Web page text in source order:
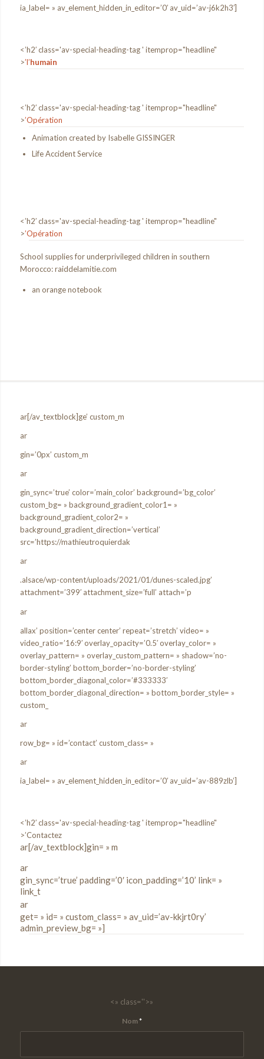
ia_label= » av_element_hidden_in_editor=’0′ av_uid=’av-j6k2h3′]
<’h2′ class='av-special-heading-tag ' itemprop="headline"
>’l’humain
<’h2′ class='av-special-heading-tag ' itemprop="headline"
>’Opération
Animation created by Isabelle GISSINGER
Life Accident Service
<’h2′ class='av-special-heading-tag ' itemprop="headline"
>’Opération
School supplies for underprivileged children in southern
Morocco: raiddelamitie.com
an orange notebook
ar[/av_textblock]ge’ custom_m
ar
gin=’0px’ custom_m
ar
gin_sync=’true’ color=’main_color’ background=’bg_color’
custom_bg= » background_gradient_color1= »
background_gradient_color2= »
background_gradient_direction=’vertical’
src=’https://mathieutroquierdak
ar
.alsace/wp-content/uploads/2021/01/dunes-scaled.jpg’
attachment=’399′ attachment_size=’full’ attach=’p
ar
allax’ position=’center center’ repeat=’stretch’ video= »
video_ratio=’16:9′ overlay_opacity=’0.5′ overlay_color= »
overlay_pattern= » overlay_custom_pattern= » shadow=’no-
border-styling’ bottom_border=’no-border-styling’
bottom_border_diagonal_color=’#333333′
bottom_border_diagonal_direction= » bottom_border_style= »
custom_
ar
row_bg= » id=’contact’ custom_class= »
ar
ia_label= » av_element_hidden_in_editor=’0′ av_uid=’av-889zlb’]
<’h2′ class='av-special-heading-tag ' itemprop="headline"
>’Contactez
ar[/av_textblock]gin= » m
ar
gin_sync=’true’ padding=’0′ icon_padding=’10’ link= »
link_t
ar
get= » id= » custom_class= » av_uid=’av-kkjrt0ry’
admin_preview_bg= »]
<» class=''>»
Nom*